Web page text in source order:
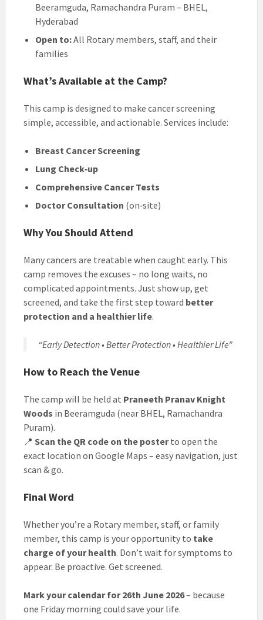
Beeramguda, Ramachandra Puram – BHEL,
Hyderabad
Open to:All Rotary members, staff, and their
families
What’s Available at the Camp?
This camp is designed to make cancer screening
simple, accessible, and actionable. Services include:
Breast Cancer Screening
Lung Check‑up
Comprehensive Cancer Tests
Doctor Consultation (on‑site)
Why You Should Attend
Many cancers are treatable when caught early. This
camp removes the excuses – no long waits, no
complicated appointments. Just show up, get
screened, and take the first step toward better
protection and a healthier life.
“Early Detection • Better Protection • Healthier Life”
How to Reach the Venue
The camp will be held at Praneeth Pranav Knight
Woods in Beeramguda (near BHEL, Ramachandra
Puram).
📍 Scan the QR code on the posterto open the
exact location on Google Maps – easy navigation, just
scan & go.
Final Word
Whether you’re a Rotary member, staff, or family
member, this camp is your opportunity to take
charge of your health. Don’t wait for symptoms to
appear. Be proactive. Get screened.
Mark your calendar for 26th June 2026– because
one Friday morning could save your life.